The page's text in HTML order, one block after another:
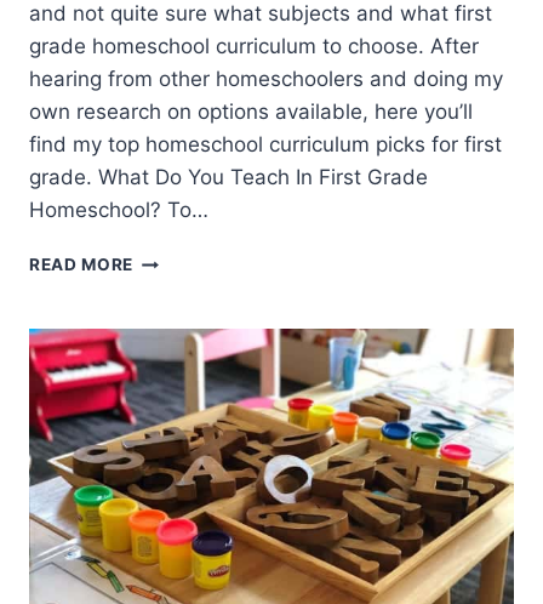
and not quite sure what subjects and what first
grade homeschool curriculum to choose. After
hearing from other homeschoolers and doing my
own research on options available, here you’ll
find my top homeschool curriculum picks for first
grade. What Do You Teach In First Grade
Homeschool? To…
READ MORE FIRST
CURRICULUM
OPTIONS
(TOP
PICKS)